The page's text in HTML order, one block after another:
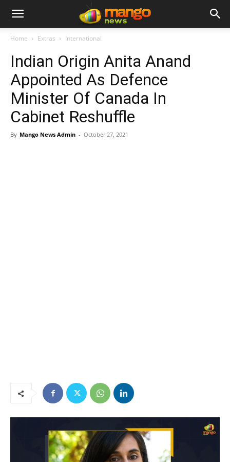
Home Extras International
Indian Origin Anita Anand
Appointed As Defence
Minister Of Canada In
Cabinet Reshuffle
By Mango News Admin - October 27, 2021